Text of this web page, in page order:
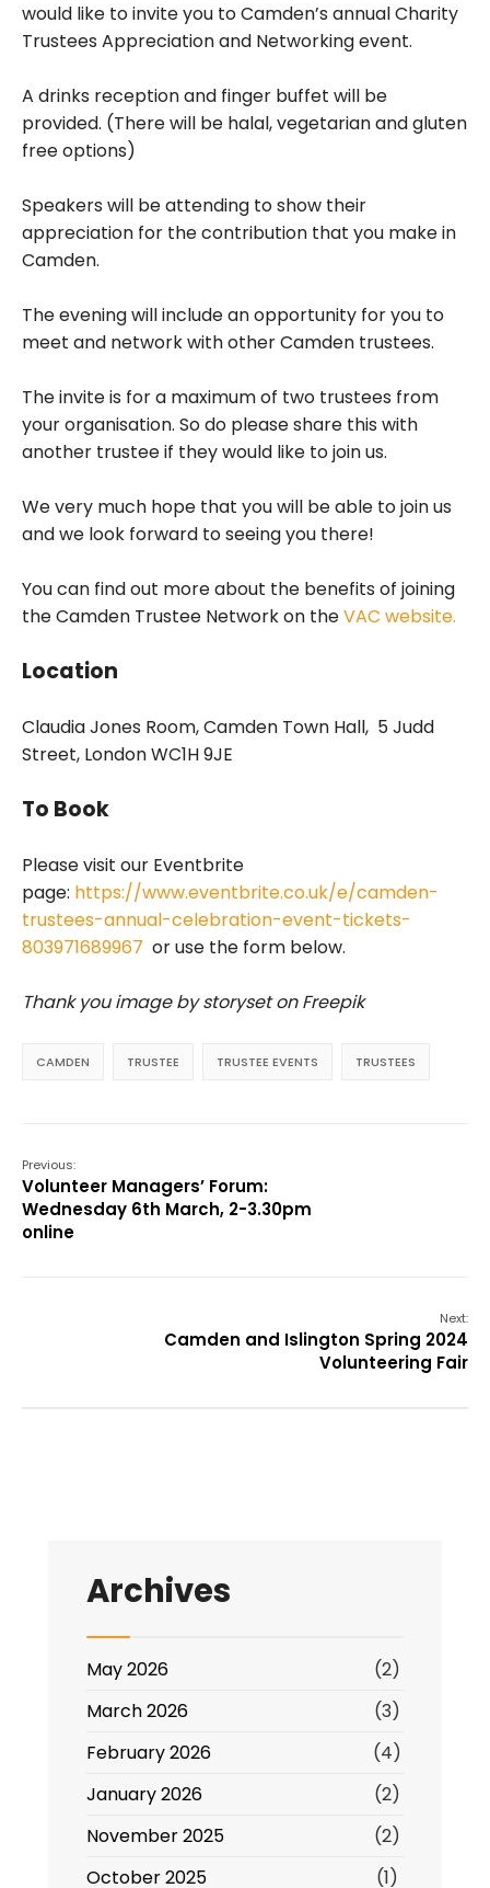
would like to invite you to Camden’s annual Charity
Trustees Appreciation and Networking event.
A drinks reception and finger buffet will be
provided. (There will be halal, vegetarian and gluten
free options)
Speakers will be attending to show their
appreciation for the contribution that you make in
Camden.
The evening will include an opportunity for you to
meet and network with other Camden trustees.
The invite is for a maximum of two trustees from
your organisation. So do please share this with
another trustee if they would like to join us.
We very much hope that you will be able to join us
and we look forward to seeing you there!
You can find out more about the benefits of joining
the Camden Trustee Network on theVAC website.
Location
Claudia Jones Room, Camden Town Hall, 5 Judd
Street, London WC1H 9JE
To Book
Please visit our Eventbrite
page: https://www.eventbrite.co.uk/e/camden-
trustees-annual-celebration-event-tickets-
803971689967 or use the form below.
Thank you image by storyset on Freepik
CAMDEN TRUSTEE TRUSTEE EVENTS TRUSTEES
Previous:
Volunteer Managers’ Forum:
Wednesday 6th March, 2-3.30pm
online
Next:
Camden and Islington Spring 2024
Volunteering Fair
Archives
May 2026
(2)
March 2026
(3)
February 2026
(4)
January 2026
(2)
November 2025
(2)
October 2025
(1)